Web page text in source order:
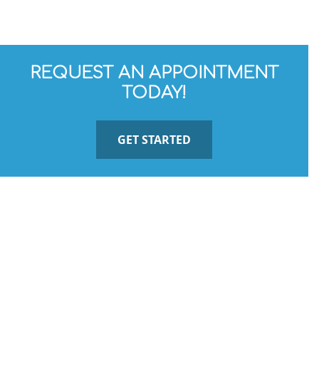
REQUEST AN APPOINTMENT
TODAY!
GET STARTED